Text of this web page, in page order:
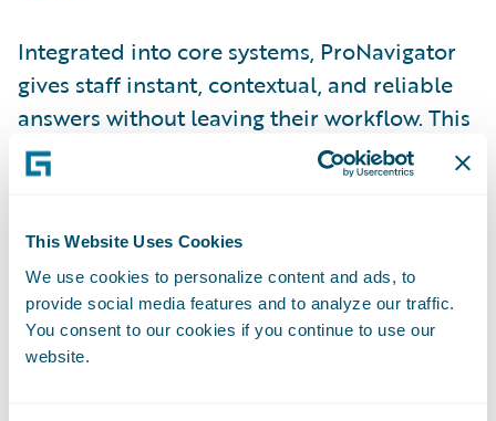
This Website Uses Cookies
We use cookies to personalize content and ads, to
provide social media features and to analyze our traffic.
You consent to our cookies if you continue to use our
website.
Integrated into core systems, ProNavigator
gives staff instant, contextual, and reliable
answers without leaving their workflow. This
ensures consistency and accuracy across the
entire workforce, which is vital for quality
significant event.
Nordic Cloud Transformation: Award-
Winning Discipline
The Nordic region's commitment to